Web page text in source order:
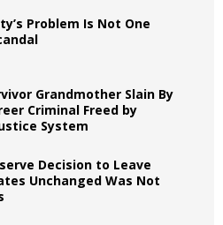
Problem Is Not One
Grandmother Slain By
Criminal Freed by
System
Decision to Leave
Unchanged Was Not